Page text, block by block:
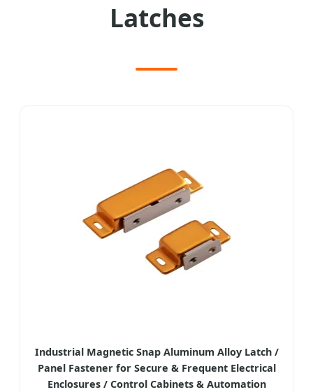
Latches
Industrial Magnetic Snap Aluminum Alloy Latch /
Panel Fastener for Secure & Frequent Electrical
Enclosures / Control Cabinets & Automation